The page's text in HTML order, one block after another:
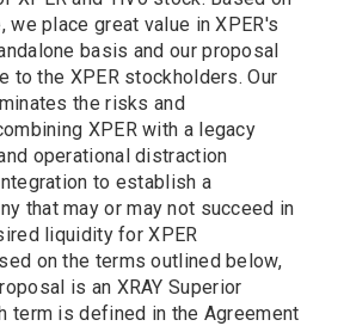
we place great value in XPER's
basis and our proposal
to the XPER stockholders. Our
the risks and
XPER with a legacy
operational distraction
to establish a
that may or may not succeed in
liquidity for XPER
on the terms outlined below,
is an XRAY Superior
term is defined in the Agreement